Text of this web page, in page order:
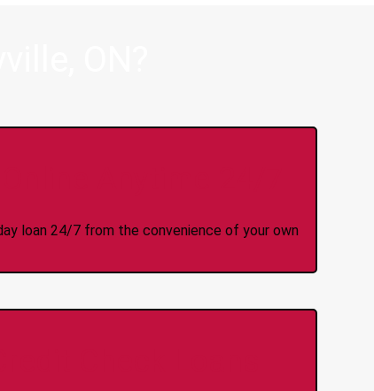
loan 24/7 from the convenience of your own